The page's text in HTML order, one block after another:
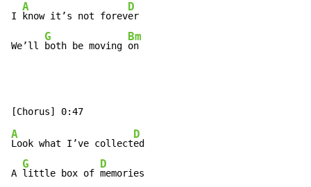
I
A
know it’s not forev
D
er
We’ll
G
both be moving
Bm
on
A
Look what I’ve collect
D
ed
A
G
little box of
D